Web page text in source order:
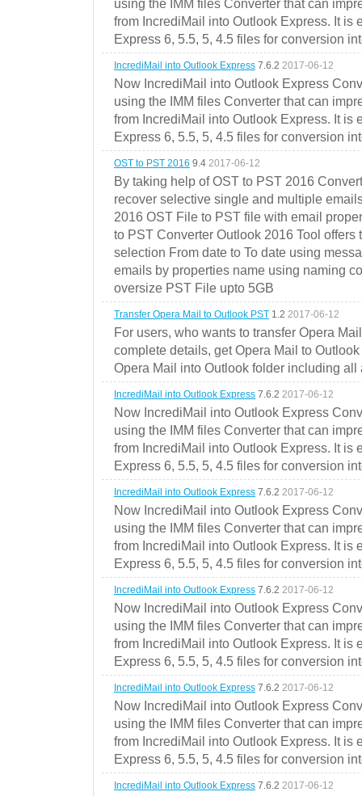
using the IMM files Converter that can
from IncrediMail into Outlook Express. It is
Express 6, 5.5, 5, 4.5 files for conversion
IncrediMail into Outlook Express 7.6.2 2017-06-12
Now IncrediMail into Outlook Express
using the IMM files Converter that can
from IncrediMail into Outlook Express. It is
Express 6, 5.5, 5, 4.5 files for conversion
OST to PST 2016 9.4 2017-06-12
By taking help of OST to PST 2016
recover selective single and multiple
2016 OST File to PST file with email
to PST Converter Outlook 2016 Tool offers
selection From date to To date using
emails by properties name using naming
oversize PST File upto 5GB
Transfer Opera Mail to Outlook PST 1.2 2017-06-12
For users, who wants to transfer Opera
complete details, get Opera Mail to
Opera Mail into Outlook folder including all
IncrediMail into Outlook Express 7.6.2 2017-06-12
Now IncrediMail into Outlook Express
using the IMM files Converter that can
from IncrediMail into Outlook Express. It is
Express 6, 5.5, 5, 4.5 files for conversion
IncrediMail into Outlook Express 7.6.2 2017-06-12
Now IncrediMail into Outlook Express
using the IMM files Converter that can
from IncrediMail into Outlook Express. It is
Express 6, 5.5, 5, 4.5 files for conversion
IncrediMail into Outlook Express 7.6.2 2017-06-12
Now IncrediMail into Outlook Express
using the IMM files Converter that can
from IncrediMail into Outlook Express. It is
Express 6, 5.5, 5, 4.5 files for conversion
IncrediMail into Outlook Express 7.6.2 2017-06-12
Now IncrediMail into Outlook Express
using the IMM files Converter that can
from IncrediMail into Outlook Express. It is
Express 6, 5.5, 5, 4.5 files for conversion
IncrediMail into Outlook Express 7.6.2 2017-06-12